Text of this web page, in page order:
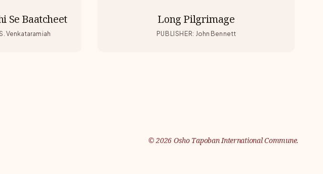
Se Baatcheet
Venkataramiah
Long Pilgrimage
PUBLISHER: John Bennett
©2026 Osho Tapoban International Commune.